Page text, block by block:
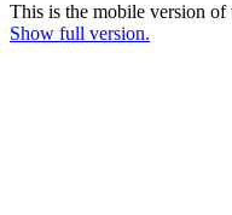
This is the mobile version of
Show full version.